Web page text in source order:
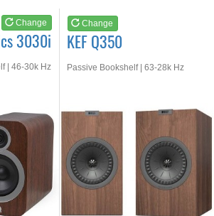
Change
3030i
| 46-30k Hz
Change
KEF Q350
Passive Bookshelf | 63-28k Hz